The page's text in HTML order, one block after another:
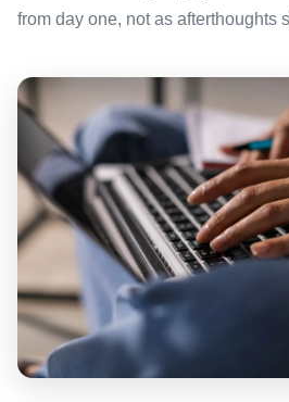
from day one, not as afterthoughts